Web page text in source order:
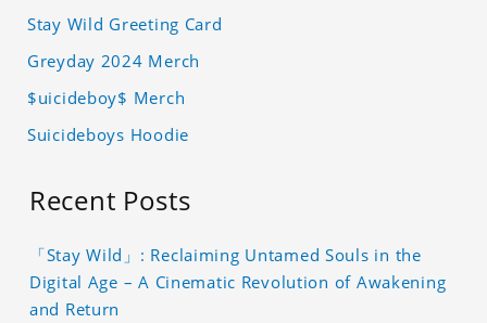
Stay Wild Greeting Card
Greyday 2024 Merch
$uicideboy$ Merch
Suicideboys Hoodie
Recent Posts
「Stay Wild」: Reclaiming Untamed Souls in the
Digital Age – A Cinematic Revolution of Awakening
and Return